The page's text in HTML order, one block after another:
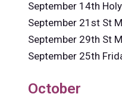
September 14th
September 21st St
September 29th St
September 25th
October